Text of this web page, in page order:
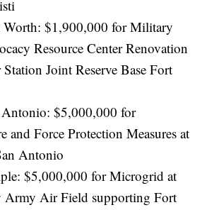
$1,900,000 for Military
Resource Center Renovation
Joint Reserve Base Fort
$5,000,000 for
and Force Protection Measures at
Antonio
$5,000,000 for Microgrid at
Army Air Field supporting Fort